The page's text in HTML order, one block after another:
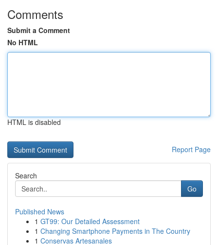
Comments
Submit a Comment
No HTML
HTML is disabled
Report Page
Search
Go
Published News
1 GT99: Our Detailed Assessment
1 Changing Smartphone Payments in The Country
1 Conservas Artesanales